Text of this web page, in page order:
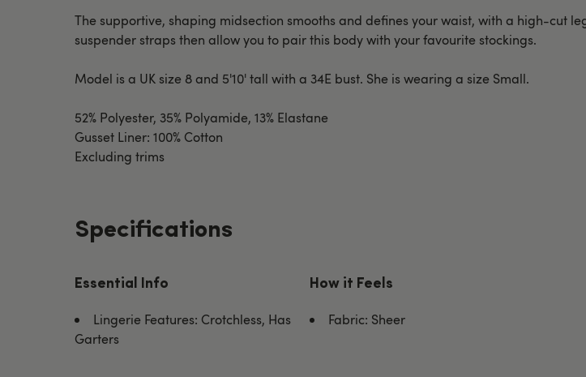
The supportive, shaping midsection smooths and defines your waist, with a high-cut
suspender straps then allow you to pair this body with your favourite stockings.
Model is a UK size 8 and 5'10' tall with a 34E bust. She is wearing a size Small.
52% Polyester, 35% Polyamide, 13% Elastane
Gusset Liner: 100% Cotton
Excluding trims
Specifications
Essential Info
Lingerie Features: Crotchless, Has
Garters
How it Feels
Fabric: Sheer